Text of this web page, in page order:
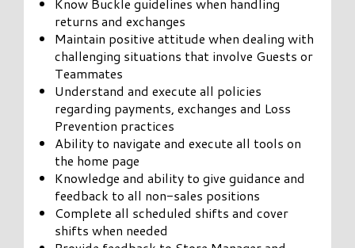
returns and exchanges
Maintain positive attitude when dealing with
challenging situations that involve Guests or
Teammates
Understand and execute all policies
regarding payments, exchanges and Loss
Prevention practices
Ability to navigate and execute all tools on
the home page
Knowledge and ability to give guidance and
feedback to all non-sales positions
Complete all scheduled shifts and cover
shifts when needed